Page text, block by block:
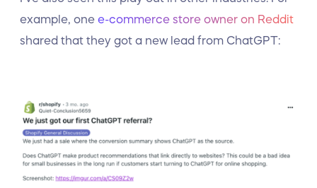
example, one e-commerce store owner on Reddit
shared that they got a new lead from ChatGPT: